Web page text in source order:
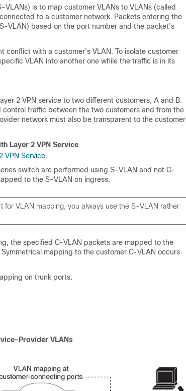
is to map customer VLANs to VLANs (called
to a customer network. Packets entering the
VLAN) based on the port number and the packet’s
conflict with a customer’s VLAN. To isolate customer
VLAN into another one while the traffic is in its
2 VPN service to two different customers, A and B.
traffic between the two customers and from the
network must also be transparent to the customer
Layer 2 VPN Service
switch are performed using S-VLAN and not C-
to the S-VLAN on ingress.
for VLAN mapping, you always use the S-VLAN rather
the specified C-VLAN packets are mapped to the
mapping to the customer C-VLAN occurs
on trunk ports:
Provider VLANs